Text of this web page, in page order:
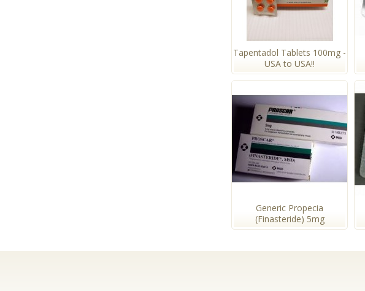
Tapentadol Tablets 100mg -
USA to USA!!
Generic Propecia
(Finasteride) 5mg